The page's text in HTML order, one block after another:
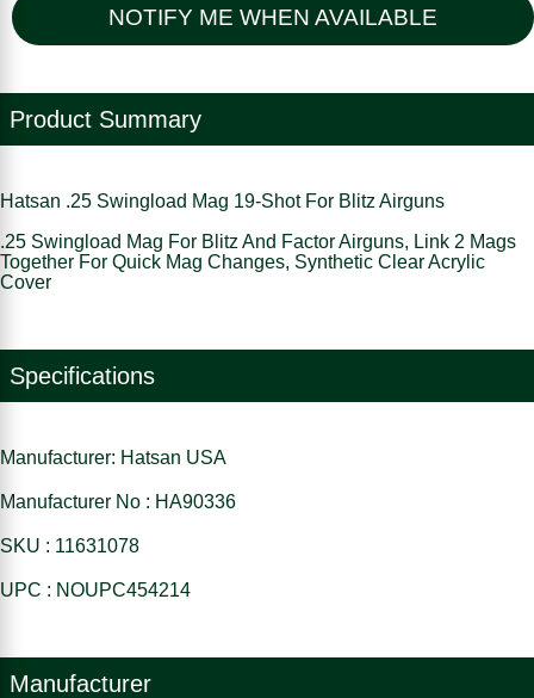
NOTIFY ME WHEN AVAILABLE
Product Summary
Hatsan .25 Swingload Mag 19-Shot For Blitz Airguns
.25 Swingload Mag For Blitz And Factor Airguns, Link 2 Mags
Together For Quick Mag Changes, Synthetic Clear Acrylic
Cover
Specifications
Manufacturer: Hatsan USA
Manufacturer No : HA90336
SKU : 11631078
UPC : NOUPC454214
Manufacturer